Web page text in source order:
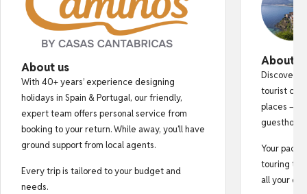
About us
With 40+ years’ experience designing
holidays in Spain & Portugal, our friendly,
expert team offers personal service from
booking to your return. While away, you’ll have
ground support from local agents.
Every trip is tailored to your budget and
needs.
About
Discover
tourist
places —
Your pack
touring
all your